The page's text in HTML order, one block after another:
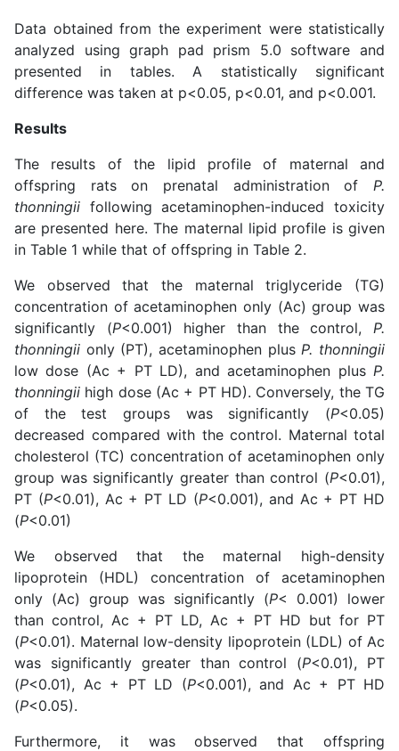
Data obtained from the experiment were statistically
analyzed using graph pad prism 5.0 software and
presented in tables. A statistically significant
difference was taken at p<0.05, p<0.01, and p<0.001.
Results
The results of the lipid profile of maternal and
offspring rats on prenatal administration of P.
thonningii following acetaminophen-induced toxicity
are presented here. The maternal lipid profile is given
in Table 1 while that of offspring in Table 2.
We observed that the maternal triglyceride (TG)
concentration of acetaminophen only (Ac) group was
significantly (P<0.001) higher than the control, P.
thonningii only (PT), acetaminophen plus P. thonningii
low dose (Ac + PT LD), and acetaminophen plusP.
thonningii high dose (Ac + PT HD). Conversely, the TG
of the test groups was significantly (P<0.05)
decreased compared with the control. Maternal total
cholesterol (TC) concentration of acetaminophen only
group was significantly greater than control (P<0.01),
PT (P<0.01), Ac + PT LD (P<0.001), and Ac + PT HD
(P<0.01)
We observed that the maternal high-density
lipoprotein (HDL) concentration of acetaminophen
only (Ac) group was significantly (P< 0.001) lower
than control, Ac + PT LD, Ac + PT HD but for PT
(P<0.01). Maternal low-density lipoprotein (LDL) of Ac
was significantly greater than control (P<0.01), PT
(P<0.01), Ac + PT LD (P<0.001), and Ac + PT HD
(P<0.05).
Furthermore, it was observed that offspring